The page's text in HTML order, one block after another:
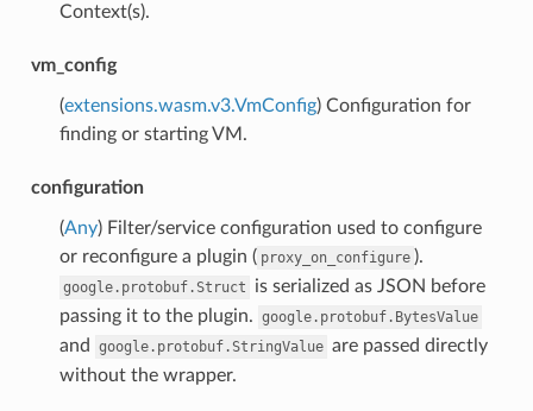
Context(s).
vm_config
(extensions.wasm.v3.VmConfig) Configuration for
finding or starting VM.
configuration
(Any) Filter/service configuration used to configure
or reconfigure a plugin ( proxy_on_configure ).
google.protobuf.Struct
is serialized as JSON before
passing it to the plugin. google.protobuf.BytesValue
and google.protobuf.StringValue are passed directly
without the wrapper.